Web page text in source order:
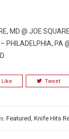
MD @ JOE
PHILADELPHIA, PA
Like Tweet
Featured, Knife Hits